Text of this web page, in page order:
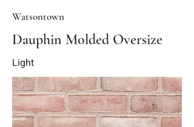
Watsontown
Dauphin Molded Oversize
Light